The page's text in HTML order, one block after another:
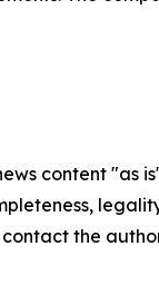
content
the